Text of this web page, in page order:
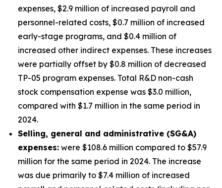
expenses, $2.9 million of increased payroll and
personnel-related costs, $0.7 million of increased
early-stage programs, and $0.4 million of
increased other indirect expenses. These increases
were partially offset by $0.8 million of decreased
TP-05 program expenses. Total R&D non-cash
stock compensation expense was $3.0 million,
compared with $1.7 million in the same period in
2024.
Selling, general and administrative (SG&A)
expenses: were $108.6 million compared to $57.9
million for the same period in 2024. The increase
was due primarily to $7.4 million of increased